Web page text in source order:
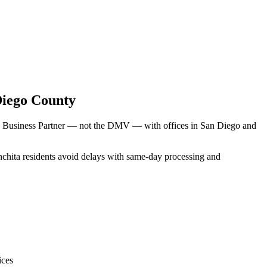
County
Partner — not the DMV — with offices in San Diego and
residents avoid delays with same-day processing and